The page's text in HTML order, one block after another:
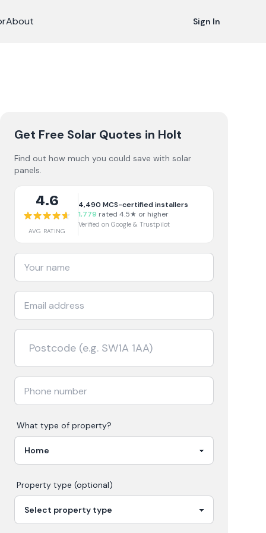
About Sign In
Get Free Solar Quotes in Holt
Find out how much you could save with solar
panels.
4.6
AVG RATING
4,490 MCS-certified installers
1,779 rated 4.5★ or higher
Verified on Google & Trustpilot
What type of property?
Property type (optional)